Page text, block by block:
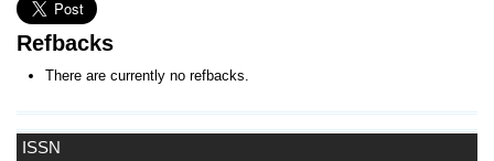
ISSN
Refbacks
There are currently no refbacks.